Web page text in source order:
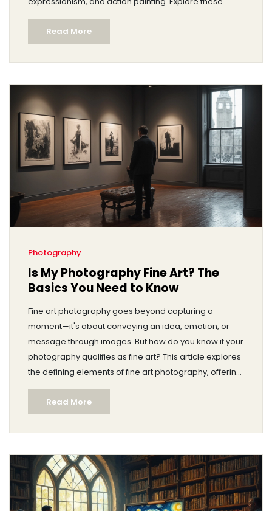
categories to understand their unique features and
gain insight into how they challenge traditional
perspectives. Dive into a realm free of literal depiction
and discover the power of shapes, color, and
Read More
Photography
Is My Photography Fine Art? The
Basics You Need to Know
Fine art photography goes beyond capturing a
moment—it's about conveying an idea, emotion, or
message through images. But how do you know if your
photography qualifies as fine art? This article explores
the defining elements of fine art photography, offering
insight into the blend of creativity, technique, and
personal vision required. Dive in to discover tips on
how to elevate your work and see where you might fit
into the fine art world.
Read More